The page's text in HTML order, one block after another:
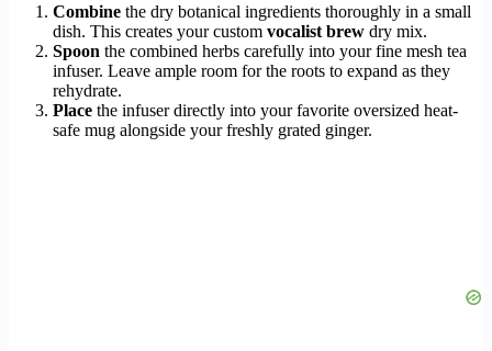
Combine the dry botanical ingredients thoroughly in a small
dish. This creates your custom vocalist brew dry mix.
Spoon the combined herbs carefully into your fine mesh tea
infuser. Leave ample room for the roots to expand as they
rehydrate.
Place the infuser directly into your favorite oversized heat-
safe mug alongside your freshly grated ginger.